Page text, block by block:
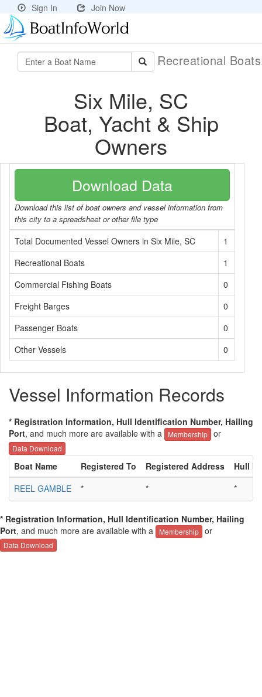
Sign In Join Now
Recreational
Six Mile, SC
Boat, Yacht & Ship
Owners
Download Data
Download this list of boat owners and vessel information from
this city to a spreadsheet or other file type
Total Documented Vessel Owners in Six Mile, SC
1
Recreational Boats
1
Commercial Fishing Boats
0
Freight Barges
0
Passenger Boats
0
Other Vessels
0
Vessel Information Records
* Registration Information, Hull Identification Number, Hailing
Port, and much more are available with a Membership or
Data Download
Boat Name Registered To Registered Address
Hull ID
REEL GAMBLE
* * *
* Registration Information, Hull Identification Number, Hailing
Port, and much more are available with a Membership or
Data Download